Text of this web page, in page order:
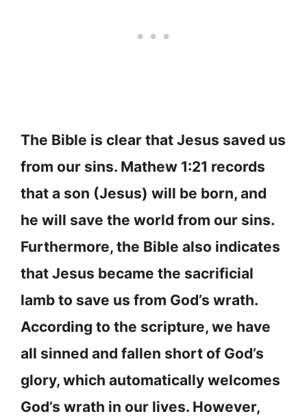
The Bible is clear that Jesus saved us
from our sins. Mathew 1:21 records
that a son (Jesus) will be born, and
he will save the world from our sins.
Furthermore, the Bible also indicates
that Jesus became the sacrificial
lamb to save us from God’s wrath.
According to the scripture, we have
all sinned and fallen short of God’s
glory, which automatically welcomes
God’s wrath in our lives. However,